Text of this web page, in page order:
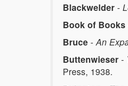
Blackwelder -
Book of Books
Bruce -An
Buttenwieser -
Press, 1938.